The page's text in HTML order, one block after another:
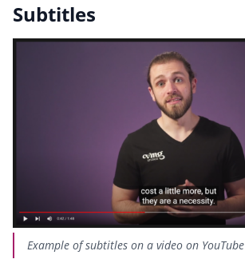
Subtitles
Example of subtitles on a video on YouTube